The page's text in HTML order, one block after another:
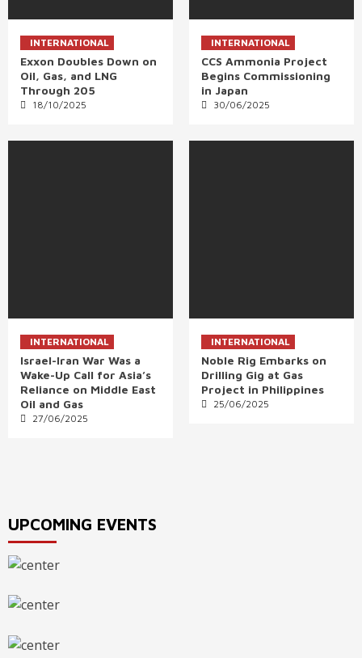
INTERNATIONAL
Exxon Doubles Down on
Oil, Gas, and LNG
Through 205
18/10/2025
INTERNATIONAL
CCS Ammonia Project
Begins Commissioning
in Japan
30/06/2025
INTERNATIONAL
Israel-Iran War Was a
Wake-Up Call for Asia’s
Reliance on Middle East
Oil and Gas
27/06/2025
INTERNATIONAL
Noble Rig Embarks on
Drilling Gig at Gas
Project in Philippines
25/06/2025
UPCOMING EVENTS